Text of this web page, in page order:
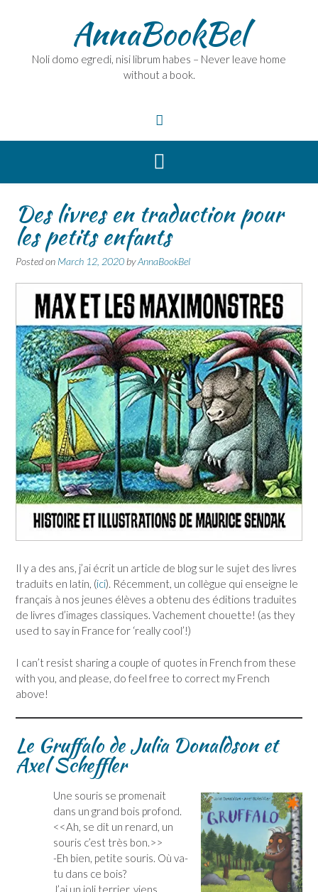
AnnaBookBel
Noli domo egredi, nisi librum habes – Never leave home
without a book.
Des livres en traduction pour
les petits enfants
Posted on March 12, 2020 byAnnaBookBel
Il y a des ans, j’ai écrit un article de blog sur le sujet des livres
traduits en latin, (ici). Récemment, un collègue qui enseigne le
français à nos jeunes élèves a obtenu des éditions traduites
de livres d’images classiques. Vachement chouette! (as they
used to say in France for ‘really cool’!)
I can’t resist sharing a couple of quotes in French from these
with you, and please, do feel free to correct my French
above!
Le Gruffalo de Julia Donaldson et
Axel Scheffler
Une souris se promenait
dans un grand bois profond.
<<Ah, se dit un renard, un
souris c’est très bon.>>
-Eh bien, petite souris. Où va-
tu dans ce bois?
J’ai un joli terrier, viens